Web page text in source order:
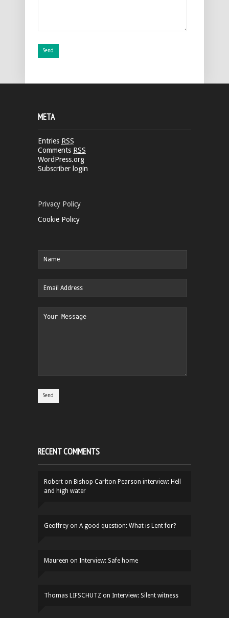
META
Entries RSS
Comments RSS
WordPress.org
Subscriber login
Privacy Policy
Cookie Policy
RECENT COMMENTS
Robert on Bishop Carlton Pearson interview: Hell
and high water
Geoffrey on A good question: What is Lent for?
Maureen on Interview: Safe home
Thomas LIFSCHUTZ on Interview: Silent witness